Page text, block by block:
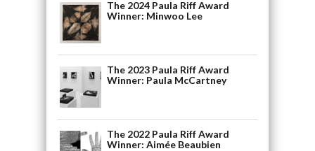
The 2024 Paula Riff Award
Winner: Minwoo Lee
The 2023 Paula Riff Award
Winner: Paula McCartney
The 2022 Paula Riff Award
Winner: Aimée Beaubien